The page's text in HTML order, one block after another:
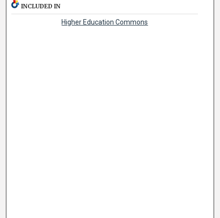
INCLUDED IN
Higher Education Commons